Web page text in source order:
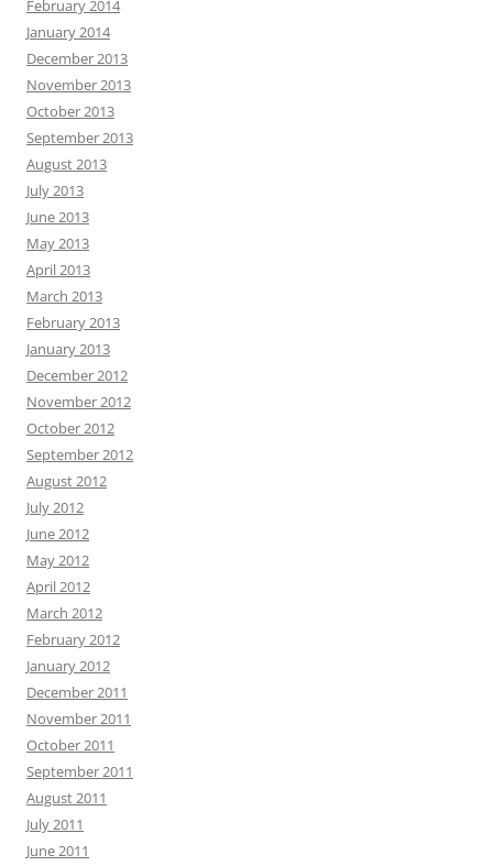
February 2014
January 2014
December 2013
November 2013
October 2013
September 2013
August 2013
July 2013
June 2013
May 2013
April 2013
March 2013
February 2013
January 2013
December 2012
November 2012
October 2012
September 2012
August 2012
July 2012
June 2012
May 2012
April 2012
March 2012
February 2012
January 2012
December 2011
November 2011
October 2011
September 2011
August 2011
July 2011
June 2011